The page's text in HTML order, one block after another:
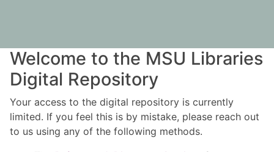
Welcome to the MSU Libraries
Digital Repository
Your access to the digital repository is currently
limited. If you feel this is by mistake, please reach out
to us using any of the following methods.